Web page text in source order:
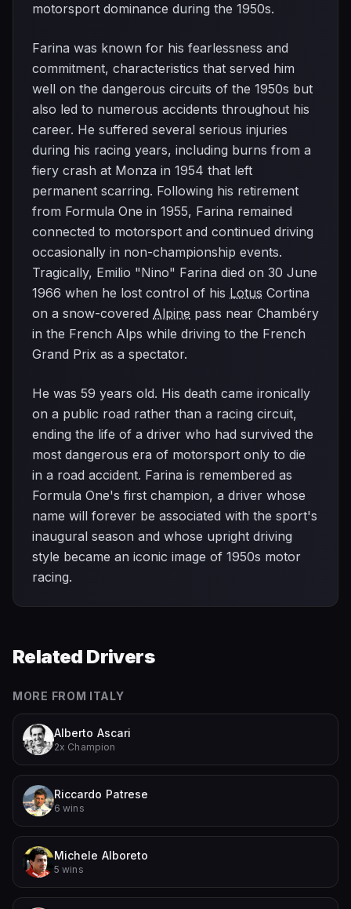
motorsport dominance during the 1950s.
Farina was known for his fearlessness and
commitment, characteristics that served him
well on the dangerous circuits of the 1950s but
also led to numerous accidents throughout his
career. He suffered several serious injuries
during his racing years, including burns from a
fiery crash at Monza in 1954 that left
permanent scarring. Following his retirement
from Formula One in 1955, Farina remained
connected to motorsport and continued driving
occasionally in non-championship events.
Tragically, Emilio "Nino" Farina died on 30 June
1966 when he lost control of his Lotus Cortina
on a snow-covered Alpine pass near Chambéry
in the French Alps while driving to the French
Grand Prix as a spectator.
He was 59 years old. His death came ironically
on a public road rather than a racing circuit,
ending the life of a driver who had survived the
most dangerous era of motorsport only to die
in a road accident. Farina is remembered as
Formula One's first champion, a driver whose
name will forever be associated with the sport's
inaugural season and whose upright driving
style became an iconic image of 1950s motor
racing.
Related Drivers
MORE FROM ITALY
Alberto Ascari
2x Champion
Riccardo Patrese
6 wins
Michele Alboreto
5 wins